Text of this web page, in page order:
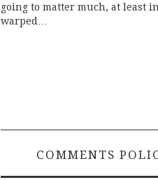
going to matter much, at least
warped…
COMMENTS